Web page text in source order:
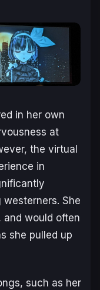
in her own
at
the virtual
in
She
would often
she pulled up
such as her